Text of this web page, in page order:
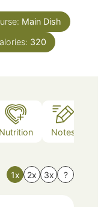
Main Dish
320
Nutrition Notes
1x 2x 3x ?